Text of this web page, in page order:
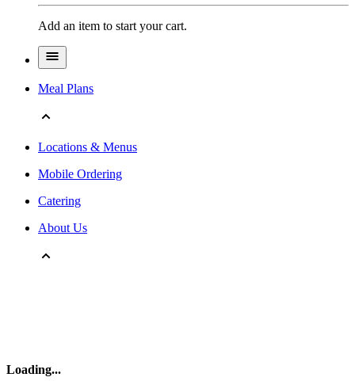
Add an item to start your cart.
Meal Plans
Locations & Menus
Mobile Ordering
Catering
About Us
Loading...